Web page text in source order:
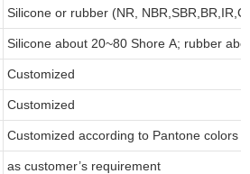
Silicone or rubber (NR,
Silicone about 20~80 Shore A; rubber
Customized
Customized
Customized according to Pantone colors
as customer’s requirement